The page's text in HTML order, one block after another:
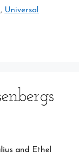
, Universal
and Ethel